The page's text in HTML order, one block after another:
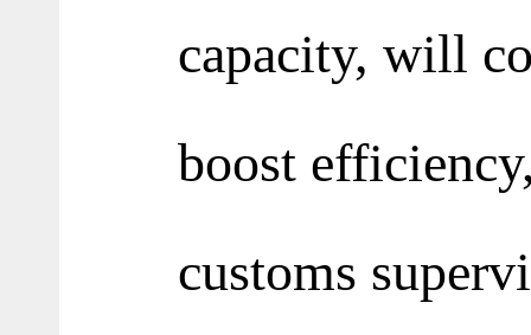
capacity, will
boost
customs